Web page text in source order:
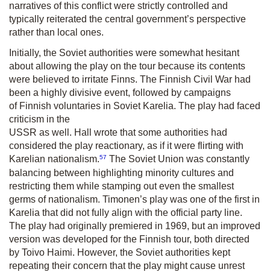
narratives of this conflict were strictly controlled and
typically reiterated the central government’s perspective
rather than local ones.
Initially, the Soviet authorities were somewhat hesitant
about allowing the play on the tour because its contents
were believed to irritate Finns. The Finnish Civil War had
been a highly divisive event, followed by campaigns
of Finnish voluntaries in Soviet Karelia. The play had faced
criticism in the
USSR as well. Hall wrote that some authorities had
considered the play re­actionary, as if it were flirting with
Karelian nationalism.57 The Soviet Union was constantly
balancing between highlighting minority cultures and
restricting them while stamping out even the smallest
germs of nationalism. Timonen’s play was one of the first in
Karelia that did not fully align with the official party line.
The play had originally premiered in 1969, but an improved
version was developed for the Finnish tour, both directed
by Toivo Haimi. However, the Soviet authorities kept
repeating their concern that the play might cause unrest